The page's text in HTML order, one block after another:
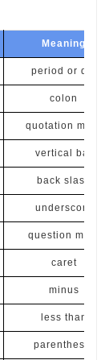
Meaning
period or dot
colon
quotation mark
vertical bar
back slash
underscore
question mark
caret
minus
less than
parenthesis